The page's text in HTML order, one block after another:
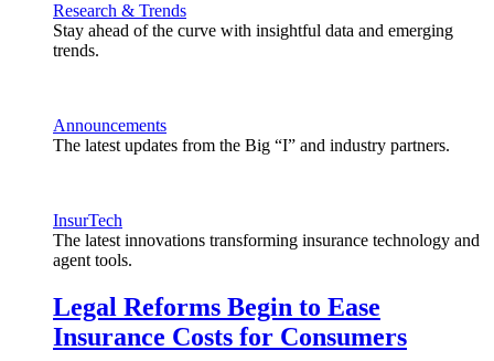
Research & Trends
Stay ahead of the curve with insightful data and emerging
trends.
Announcements
The latest updates from the Big “I” and industry partners.
InsurTech
The latest innovations transforming insurance technology and
agent tools.
Legal Reforms Begin to Ease
Insurance Costs for Consumers